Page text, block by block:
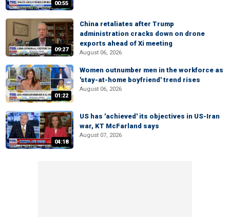
00:55
09:27
China retaliates after Trump
administration cracks down on drone
exports ahead of Xi meeting
August 06, 2026
01:22
Women outnumber men in the workforce as
'stay-at-home boyfriend' trend rises
August 06, 2026
04:18
US has 'achieved' its objectives in US-Iran
war, KT McFarland says
August 07, 2026